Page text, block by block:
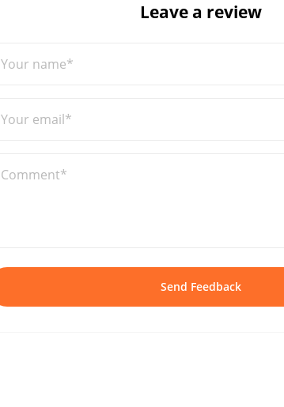
Leave a review
Your name*
Your email*
Comment*
Send Feedback